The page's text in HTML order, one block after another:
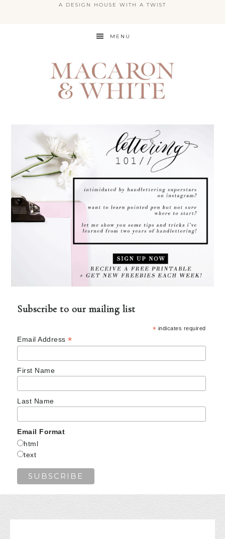
A DESIGN HOUSE WITH A TWIST
MENU
Subscribe to our mailing list
* indicates required
Email Address*
First Name
Last Name
Email Format
html
text